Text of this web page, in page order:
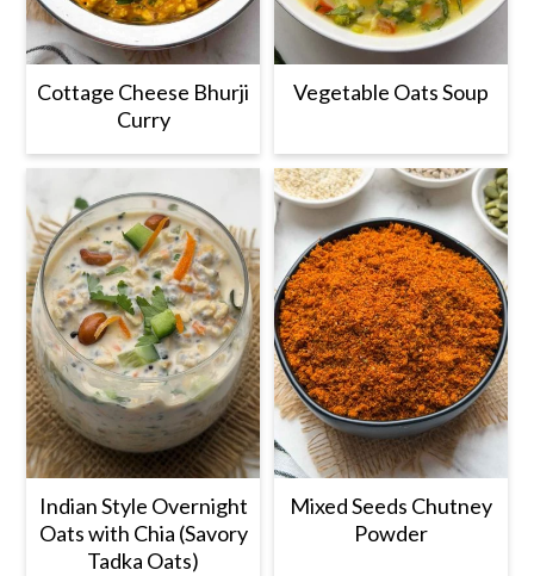
Cottage Cheese Bhurji
Curry
Vegetable Oats Soup
Indian Style Overnight
Oats with Chia (Savory
Tadka Oats)
Mixed Seeds Chutney
Powder